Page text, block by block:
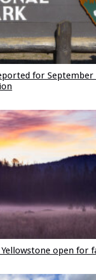
for September
open for